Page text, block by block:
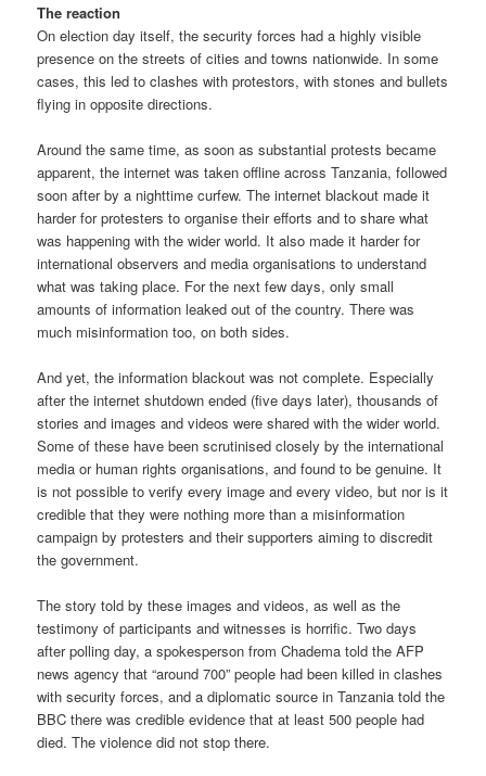
The reaction
On election day itself, the security forces had a highly visible
presence on the streets of cities and towns nationwide. In some
cases, this led to clashes with protestors, with stones and bullets
flying in opposite directions.
Around the same time, as soon as substantial protests became
apparent, the internet was taken offline across Tanzania, followed
soon after by a nighttime curfew. The internet blackout made it
harder for protesters to organise their efforts and to share what
was happening with the wider world. It also made it harder for
international observers and media organisations to understand
what was taking place. For the next few days, only small
amounts of information leaked out of the country. There was
much misinformation too, on both sides.
And yet, the information blackout was not complete. Especially
after the internet shutdown ended (five days later), thousands of
stories and images and videos were shared with the wider world.
Some of these have been scrutinised closely by the international
media or human rights organisations, and found to be genuine. It
is not possible to verify every image and every video, but nor is it
credible that they were nothing more than a misinformation
campaign by protesters and their supporters aiming to discredit
the government.
The story told by these images and videos, as well as the
testimony of participants and witnesses is horrific. Two days
after polling day, a spokesperson from Chadema told the AFP
news agency that “around 700” people had been killed in clashes
with security forces, and a diplomatic source in Tanzania told the
BBC there was credible evidence that at least 500 people had
died. The violence did not stop there.